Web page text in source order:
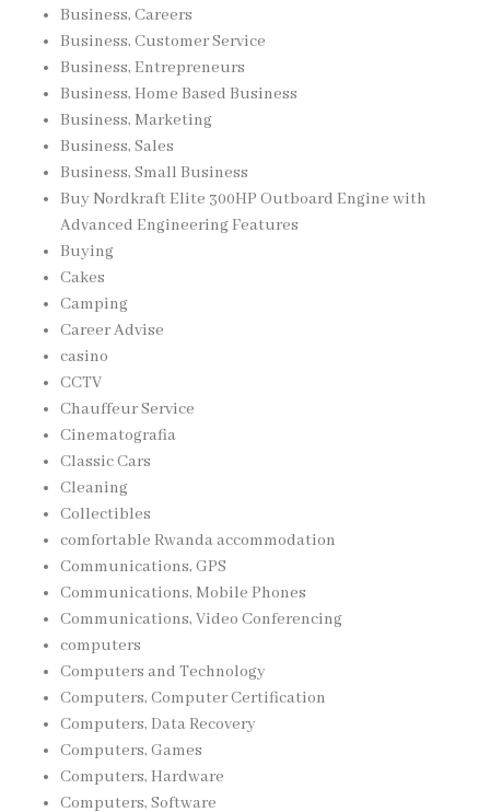
Business, Careers
Business, Customer Service
Business, Entrepreneurs
Business, Home Based Business
Business, Marketing
Business, Sales
Business, Small Business
Buy Nordkraft Elite 300HP Outboard Engine with
Advanced Engineering Features
Buying
Cakes
Camping
Career Advise
casino
CCTV
Chauffeur Service
Cinematografia
Classic Cars
Cleaning
Collectibles
comfortable Rwanda accommodation
Communications, GPS
Communications, Mobile Phones
Communications, Video Conferencing
computers
Computers and Technology
Computers, Computer Certification
Computers, Data Recovery
Computers, Games
Computers, Hardware
Computers, Software